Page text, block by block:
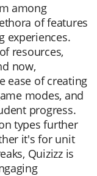
among
of features
experiences.
resources,
now,
ease of creating
modes, and
progress.
types further
it's for unit
Quizizz is